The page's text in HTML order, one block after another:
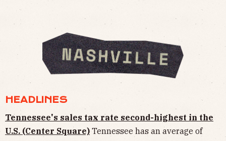
HEADLINES
Tennessee's sales tax rate second-highest in the
U.S. (Center Square) Tennessee has an average of